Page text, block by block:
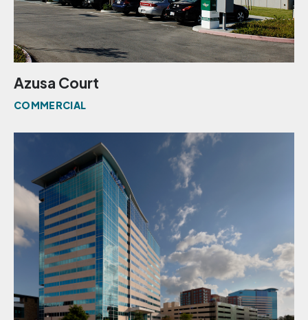
Azusa Court
COMMERCIAL